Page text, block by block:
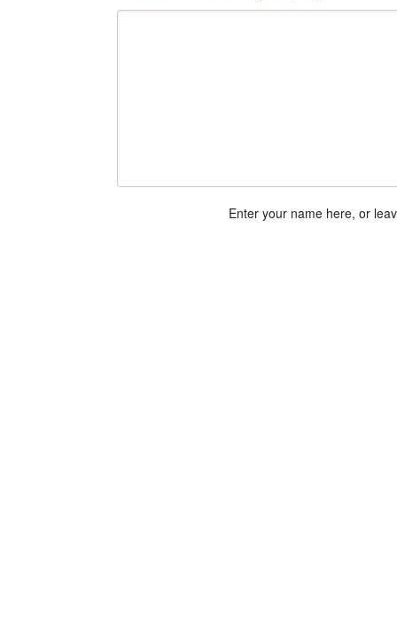
Enter your name here, or